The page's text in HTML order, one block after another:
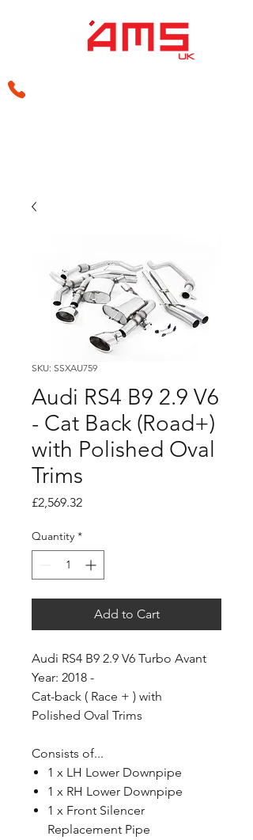
SKU: SSXAU759
Audi RS4 B9 2.9 V6
- Cat Back (Road+)
with Polished Oval
Trims
£2,569.32Price
Quantity *
Add to Cart
Audi RS4 B9 2.9 V6 Turbo Avant
Year: 2018 -
Cat-back ( Race + ) with
Polished Oval Trims
Consists of...
1 x LH Lower Downpipe
1 x RH Lower Downpipe
1 x Front Silencer
Replacement Pipe